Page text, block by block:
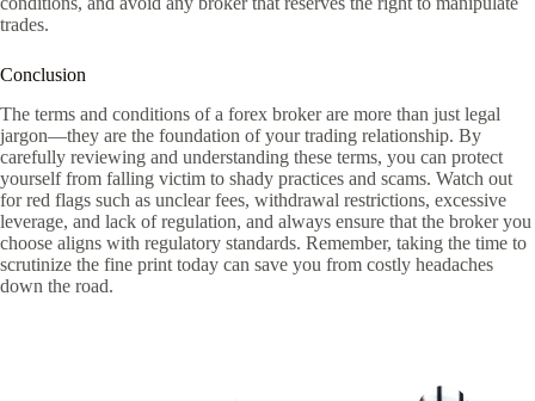
trades.
Conclusion
The terms and conditions of a forex broker are more than just legal
jargon—they are the foundation of your trading relationship. By
carefully reviewing and understanding these terms, you can protect
yourself from falling victim to shady practices and scams. Watch out
for red flags such as unclear fees, withdrawal restrictions, excessive
leverage, and lack of regulation, and always ensure that the broker you
choose aligns with regulatory standards. Remember, taking the time to
scrutinize the fine print today can save you from costly headaches
down the road.